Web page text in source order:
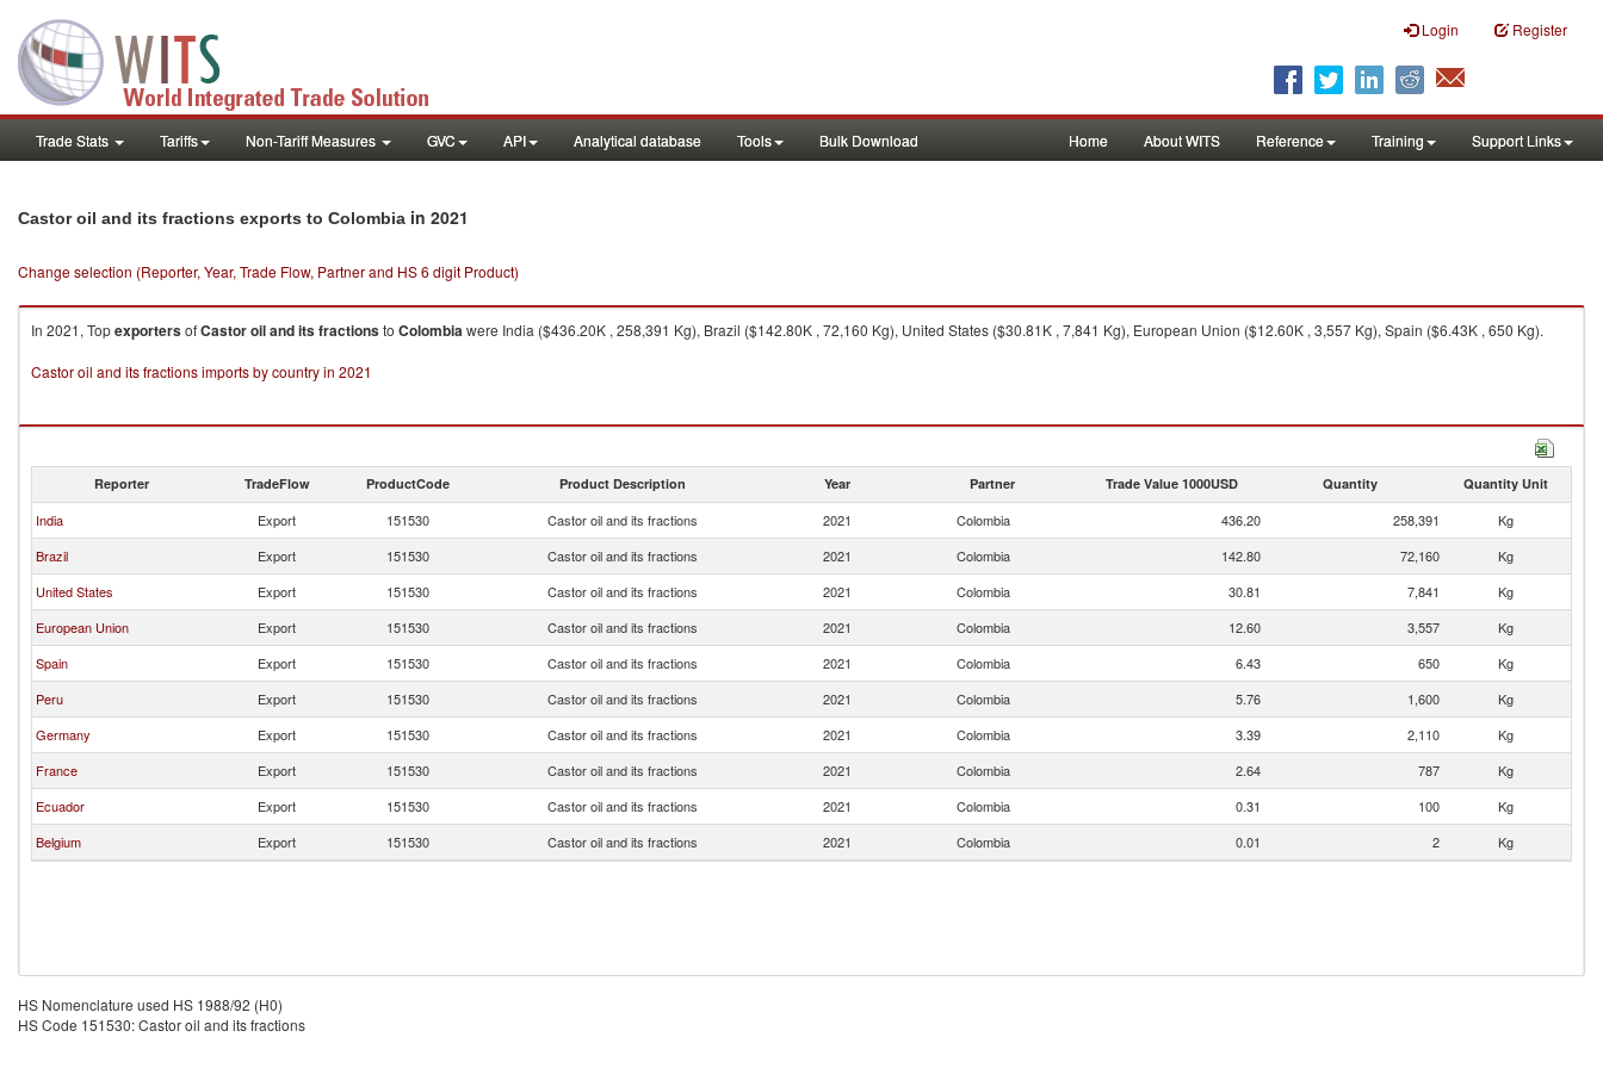
Login Register
Trade Stats Tariffs Non-Tariff Measures GVC API Analytical database Tools Bulk Download Home About WITS Reference Training Support Links
Castor oil and its fractions exports to Colombia in 2021
Change selection (Reporter, Year, Trade Flow, Partner and HS 6 digit Product)
In 2021, TopexportersofCastor oil and its fractionsto Colombiawere India ($436.20K , 258,391 Kg), Brazil ($142.80K , 72,160 Kg), United States ($30.81K , 7,841 Kg), European Union ($12.60K , 3,557 Kg), Spain ($6.43K , 650 Kg).
Castor oil and its fractions imports by country in 2021
Reporter TradeFlow ProductCode Product Description Year Partner Trade Value 1000USD Quantity Quantity Unit
India Export 151530 Castor oil and its fractions 2021 Colombia 436.20 258,391
Kg
Brazil
Export 151530 Castor oil and its fractions 2021 Colombia 142.80 72,160
Kg
United States
Export 151530 Castor oil and its fractions 2021 Colombia 30.81 7,841
Kg
European Union
Export 151530 Castor oil and its fractions 2021 Colombia 12.60 3,557
Kg
Spain
Export 151530 Castor oil and its fractions 2021 Colombia 6.43 650
Kg
Peru
Export 151530 Castor oil and its fractions 2021 Colombia 5.76 1,600
Kg
Germany
Export 151530 Castor oil and its fractions 2021 Colombia 3.39 2,110
Kg
France
Export 151530 Castor oil and its fractions 2021 Colombia 2.64 787
Kg
Ecuador
Export 151530 Castor oil and its fractions 2021 Colombia 0.31 100
Kg
Belgium
Export 151530 Castor oil and its fractions 2021 Colombia 0.01 2 Kg
HS Nomenclature used HS 1988/92 (H0)
HS Code 151530: Castor oil and its fractions